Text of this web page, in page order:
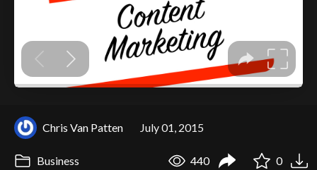
Chris Van Patten July 01, 2015
Business 440 0